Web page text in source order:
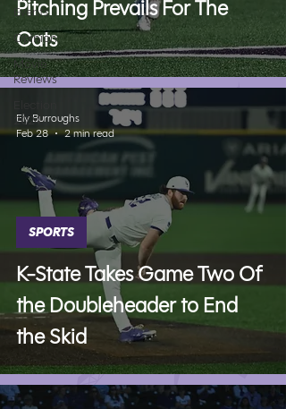
Events
Opinion
Movie
Reviews
2024
Pitching Prevails For The
Cats
K-State Takes Game Two Of
the Doubleheader to End
the Skid
SPORTS
Ely Burroughs
Feb 28
2 min read